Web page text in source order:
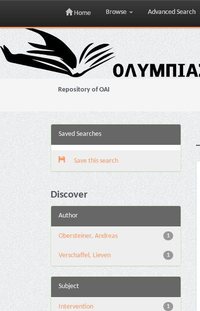
Skip
navigation
Home Browse Advanced Search
Repository of OAI
Saved Searches
Save this search
Discover
Author
1
Obersteiner, Andreas
1
Verschaffel, Lieven
Subject
1
Intervention